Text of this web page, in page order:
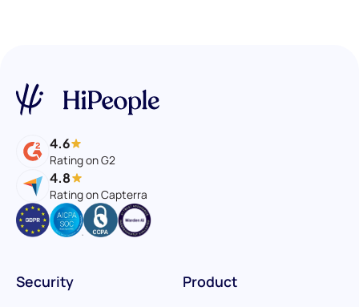
4.6
Rating on G2
4.8
Rating on Capterra
Product
Security